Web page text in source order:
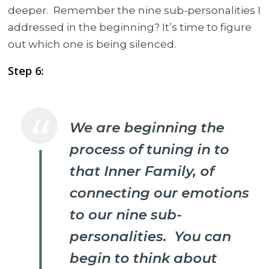
deeper. Remember the nine sub-personalities I
addressed in the beginning? It’s time to figure
out which one is being silenced.
Step 6:
We are beginning the
process of tuning in to
that Inner Family, of
connecting our emotions
to our nine sub-
personalities. You can
begin to think about